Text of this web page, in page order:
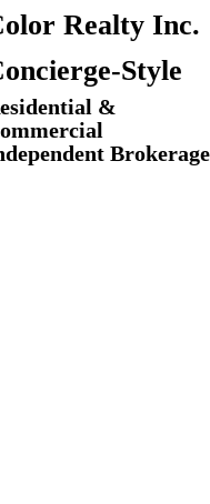
olor Realty Inc.
Style
&
Brokerage